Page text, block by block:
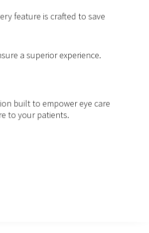
feature is crafted to save
a superior experience.
built to empower eye care
to your patients.